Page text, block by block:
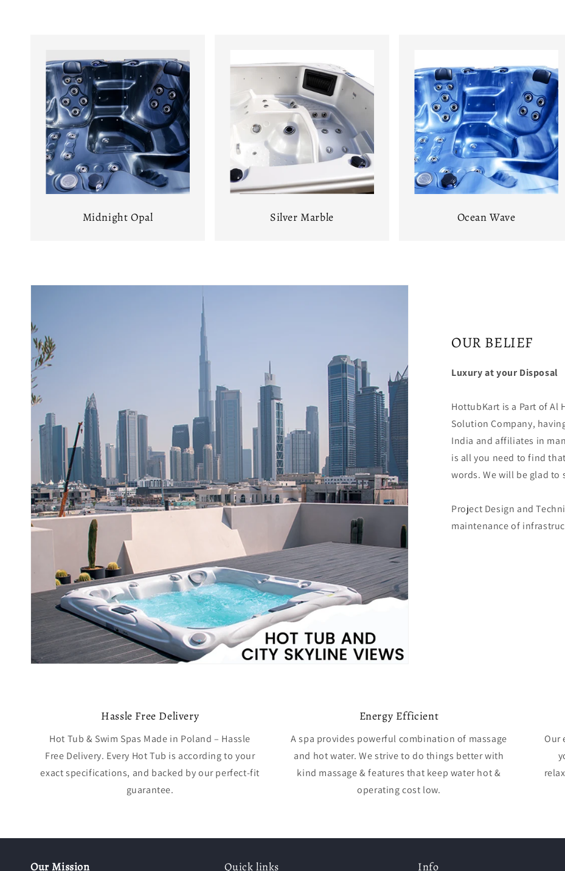
Midnight Opal Silver Marble Ocean Wave
OUR BELIEF
Luxury at your Disposal
HottubKart is a Part of Al
Solution Company,
India and affiliates in
is all you need to find
words. We will be glad to
Project Design and
maintenance of
Hassle Free Delivery
Hot Tub & Swim Spas Made in Poland – Hassle
Free Delivery. Every Hot Tub is according to your
exact specifications, and backed by our perfect-fit
guarantee.
Energy Efficient
A spa provides powerful combination of massage
and hot water. We strive to do things better with
kind massage & features that keep water hot &
operating cost low.
Our
Our Mission Quick links Info